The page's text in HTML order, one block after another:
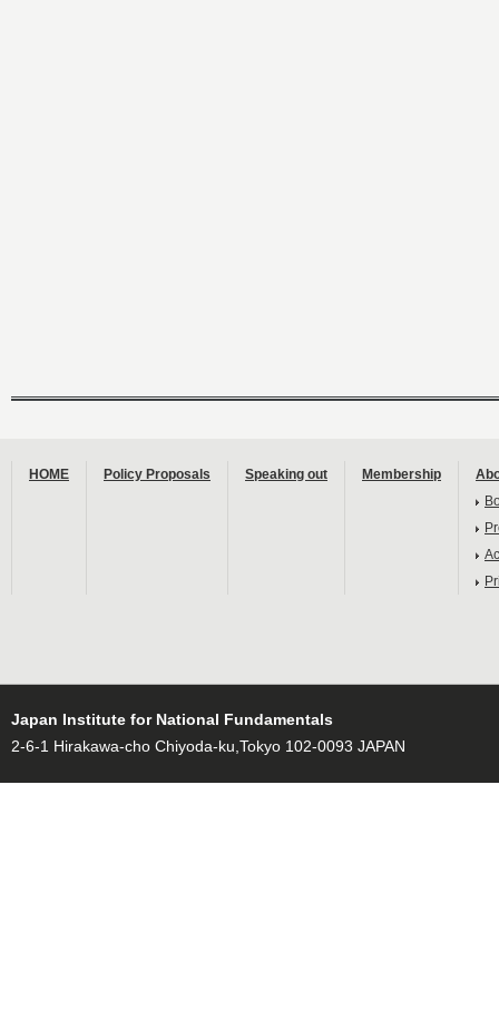
HOME Policy Proposals Speaking out Membership
Japan Institute for National Fundamentals
2-6-1 Hirakawa-cho Chiyoda-ku,Tokyo 102-0093 JAPAN